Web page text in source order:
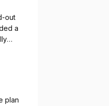
out
a
plan